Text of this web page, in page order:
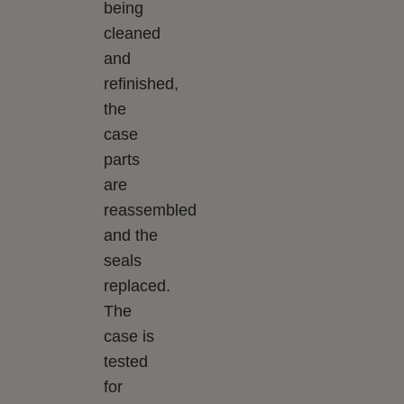
being
cleaned
and
refinished,
the
case
parts
are
reassembled
and the
seals
replaced.
The
case is
tested
for